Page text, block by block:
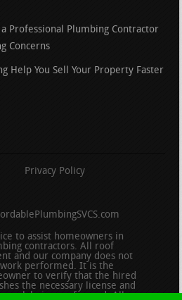
a Professional Plumbing Contractor
Concerns
Help You Sell Your Property Faster
Privacy Policy
to assist homeowners in
contractors. All roof
and our company does not
performed. It is the
to verify that the hired
the necessary license and
work being performed. All persons